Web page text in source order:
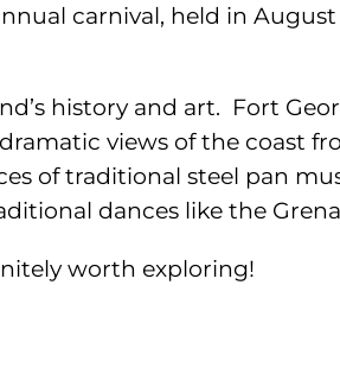
carnival, held in
history and art. Fort
views of the coast
of traditional steel pan
dances like the
worth exploring!